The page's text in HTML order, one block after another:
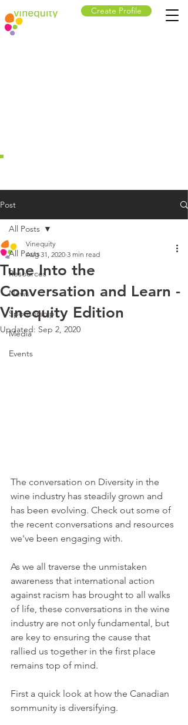
Create Profile
Post
All Posts
Resources
News
Sponsorship
Media
Events
All Posts
Tune Into the
Conversation and Learn -
Vinequity Edition
Vinequity
Aug 31, 2020 3 min read
Updated: Sep 2, 2020
The conversation on Diversity in the
wine industry has steadily grown and
has been evolving. Check out some of
the recent conversations and resources
we've been engaging with.
As we all traverse the unmistaken
awareness that international action
against racism has brought to all walks
of life, these conversations in the wine
industry are not only fundamental, but
are key to ensuring the cause that
rallied us together in the first place
remains top of mind.
First a quick look at how the Canadian
sommunity is diversifying.